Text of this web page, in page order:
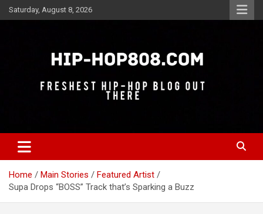
Skip
to
Saturday, August 8, 2026
Hip-Hop 808
Home Main Stories
Featured Artist
Supa Drops “BOSS” Track that’s Sparking a Buzz